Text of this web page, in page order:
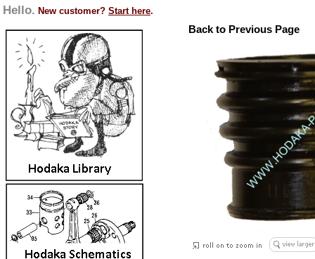
Hello. New customer? Start here.
Back to Previous Page